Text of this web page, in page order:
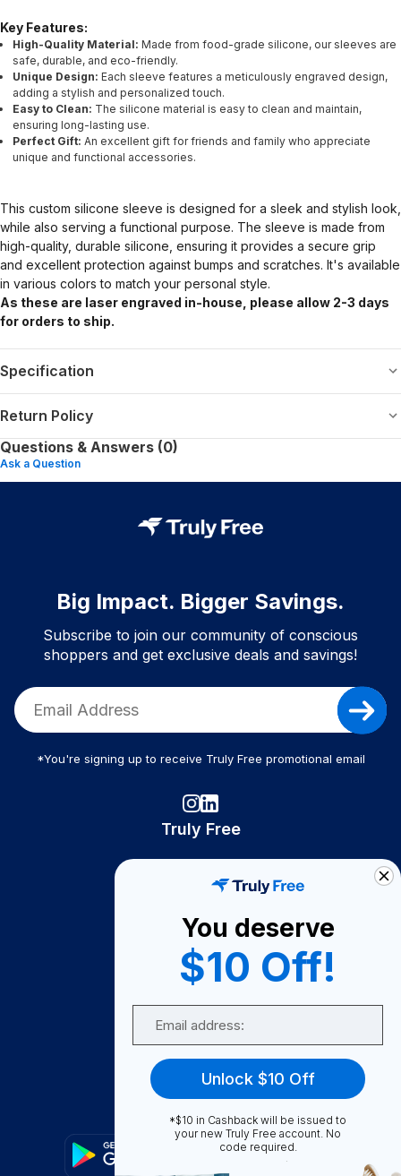
Key Features:
High-Quality Material: Made from food-grade silicone, our sleeves are
safe, durable, and eco-friendly.
Unique Design: Each sleeve features a meticulously engraved design,
adding a stylish and personalized touch.
Easy to Clean: The silicone material is easy to clean and maintain,
ensuring long-lasting use.
Perfect Gift: An excellent gift for friends and family who appreciate
unique and functional accessories.
This custom silicone sleeve is designed for a sleek and stylish look,
while also serving a functional purpose. The sleeve is made from
high-quality, durable silicone, ensuring it provides a secure grip
and excellent protection against bumps and scratches. It's available
in various colors to match your personal style.
As these are laser engraved in-house, please allow 2-3 days
for orders to ship.
Specification
Return Policy
Questions & Answers (0)
Ask a Question
Big Impact. Bigger Savings.
Subscribe to join our community of conscious
shoppers and get exclusive deals and savings!
*You're signing up to receive Truly Free promotional email
Truly Free
Become A Seller
Become a Partner
Support
FAQ
You deserve
$10 Off!
Unlock $10 Off
*$10 in Cashback will be issued to
your new Truly Free account. No
code required.